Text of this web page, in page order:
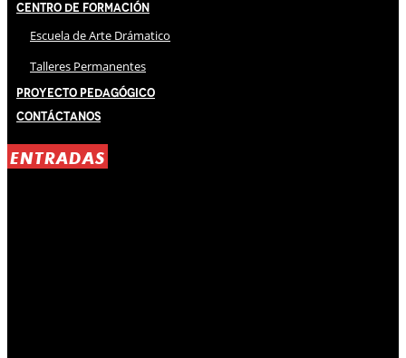
Centro de Formación
Escuela de Arte Drámatico
Talleres Permanentes
Proyecto Pedagógico
Contáctanos
ENTRADAS